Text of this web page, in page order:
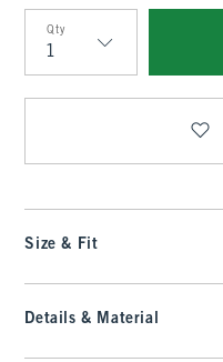
Qty
Qty
Size & Fit
Details & Material